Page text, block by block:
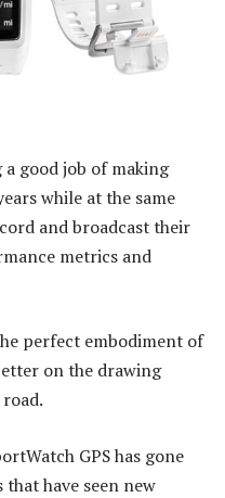
a good job of making
while at the same
and broadcast their
metrics and
perfect embodiment of
on the drawing
GPS has gone
have seen new